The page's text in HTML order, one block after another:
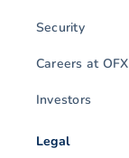
Security
Careers at OFX
Investors
Legal